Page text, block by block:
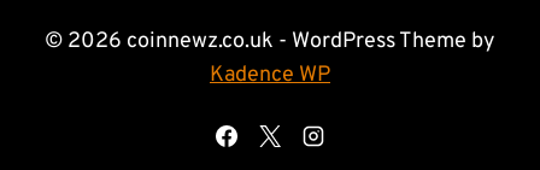
© 2026 coinnewz.co.uk - WordPress Theme by
Kadence WP